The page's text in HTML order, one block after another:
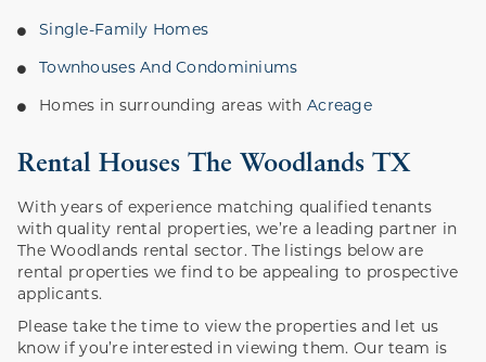
Single-Family Homes
Townhouses And Condominiums
Homes in surrounding areas with Acreage
Rental Houses The Woodlands TX
With years of experience matching qualified tenants
with quality rental properties, we’re a leading partner in
The Woodlands rental sector. The listings below are
rental properties we find to be appealing to prospective
applicants.
Please take the time to view the properties and let us
know if you’re interested in viewing them. Our team is